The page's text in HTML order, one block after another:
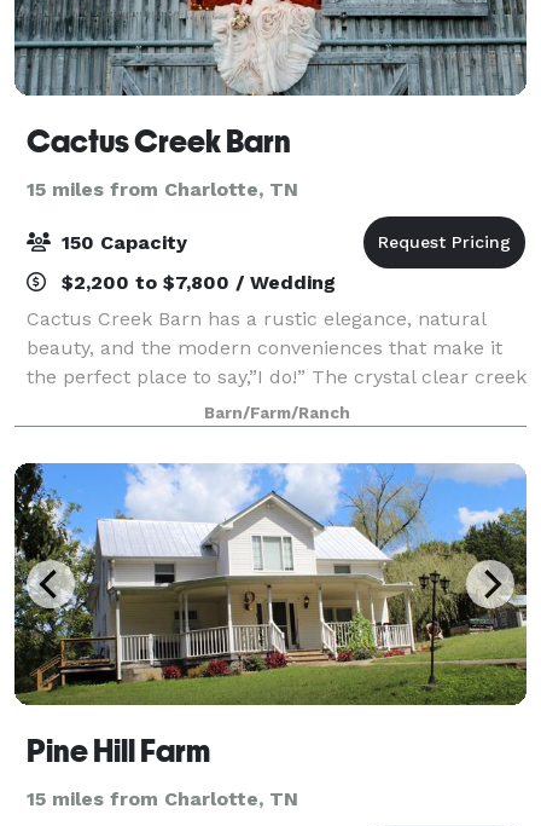
Cactus Creek Barn
15 miles from Charlotte, TN
150 Capacity
$2,200 to $7,800 / Wedding
Cactus Creek Barn has a rustic elegance, natural
beauty, and the modern conveniences that make it
the perfect place to say,”I do!” The crystal clear creek
and beautiful horses are like icing on the (Wedding)
cake.
Barn/Farm/Ranch
Pine Hill Farm
15 miles from Charlotte, TN